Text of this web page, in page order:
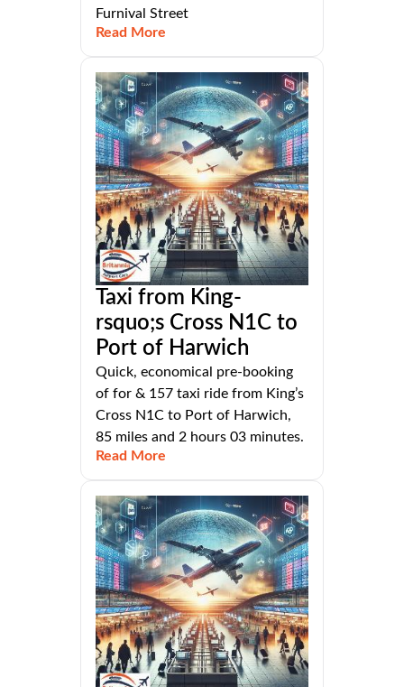
Furnival Street
Read More
Taxi from King-
rsquo;s Cross N1C to
Port of Harwich
Quick, economical pre-booking
of for & 157 taxi ride from King’s
Cross N1C to Port of Harwich,
85 miles and 2 hours 03 minutes.
Read More